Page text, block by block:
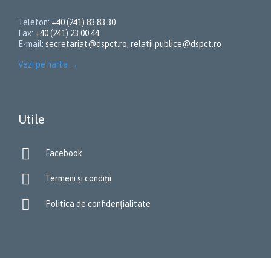
Telefon: +40 (241) 83 83 30
Fax: +40 (241) 23 00 44
E-mail: secretariat@dspct.ro, relatii.publice@dspct.ro
Vezi pe harta →
Utile
 Facebook
 Termeni și condiții
 Politica de confidențialitate